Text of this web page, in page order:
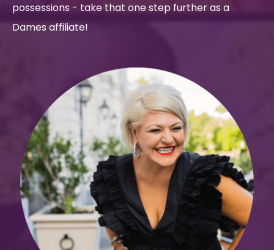
possessions - take that one step further as a
Dames affiliate!